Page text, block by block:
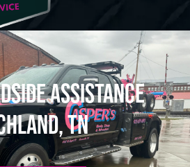
Assistance
TN